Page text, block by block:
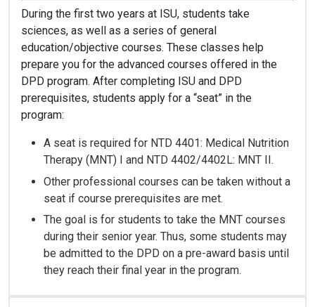
During the first two years at ISU, students take
sciences, as well as a series of general
education/objective courses. These classes help
prepare you for the advanced courses offered in the
DPD program. After completing ISU and DPD
prerequisites, students apply for a “seat” in the
program:
A seat is required for NTD 4401: Medical Nutrition
Therapy (MNT) I and NTD 4402/4402L: MNT II.
Other professional courses can be taken without a
seat if course prerequisites are met.
The goal is for students to take the MNT courses
during their senior year. Thus, some students may
be admitted to the DPD on a pre-award basis until
they reach their final year in the program.